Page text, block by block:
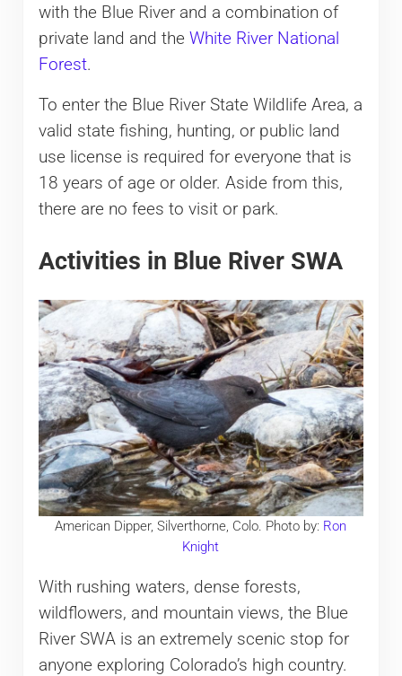
with the Blue River and a combination of
private land and the White River National
Forest.
To enter the Blue River State Wildlife Area, a
valid state fishing, hunting, or public land
use license is required for everyone that is
18 years of age or older. Aside from this,
there are no fees to visit or park.
Activities in Blue River SWA
American Dipper, Silverthorne, Colo. Photo by: Ron
Knight
With rushing waters, dense forests,
wildflowers, and mountain views, the Blue
River SWA is an extremely scenic stop for
anyone exploring Colorado’s high country.